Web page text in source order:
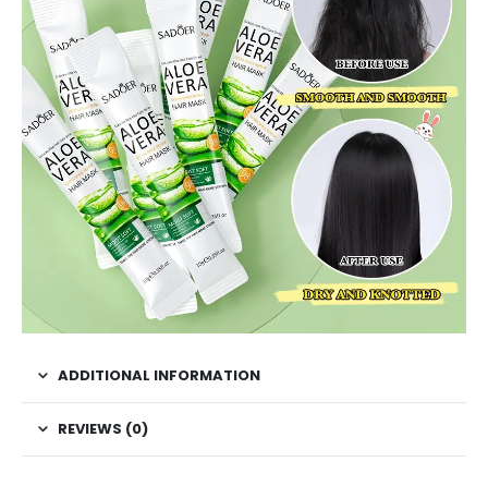
ADDITIONAL INFORMATION
REVIEWS (0)